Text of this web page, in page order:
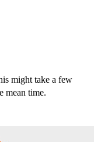
might take a few
mean time.